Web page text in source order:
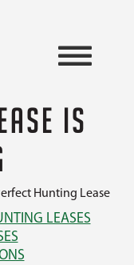
IS
Hunting Lease
LEASES